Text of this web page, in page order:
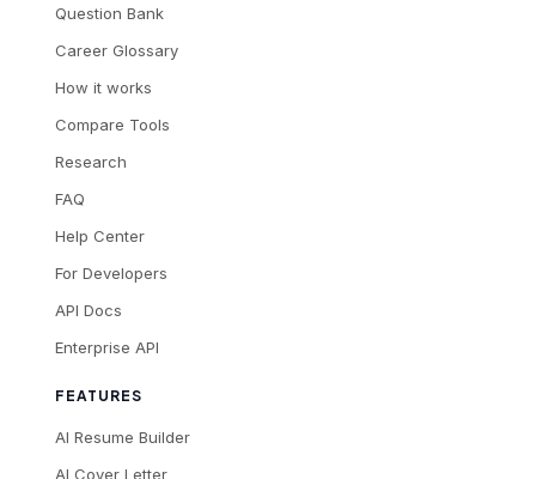
Question Bank
Career Glossary
How it works
Compare Tools
Research
FAQ
Help Center
For Developers
API Docs
Enterprise API
FEATURES
AI Resume Builder
AI Cover Letter